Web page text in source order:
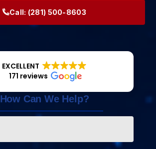
Call: (281) 500-8603
EXCELLENT
171 reviews
How Can We Help?